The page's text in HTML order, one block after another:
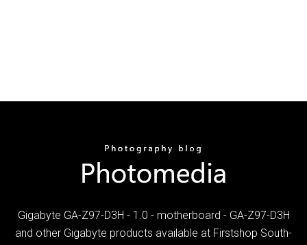
Gigabyte GA-Z97-D3H - 1.0 - motherboard - GA-Z97-D3H
and other Gigabyte products available at Firstshop South-